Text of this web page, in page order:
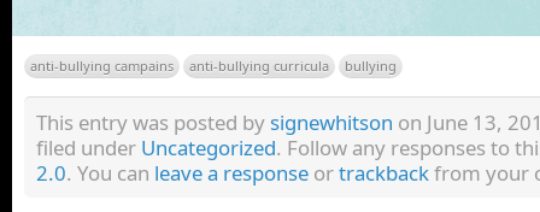
anti-bullying campains anti-bullying curricula bullying
This entry was posted by signewhitson on June 13,
filed under Uncategorized. Follow any responses to
2.0. You can leave a response ortrackbackfrom your